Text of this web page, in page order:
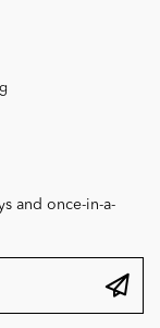
and once-in-a-